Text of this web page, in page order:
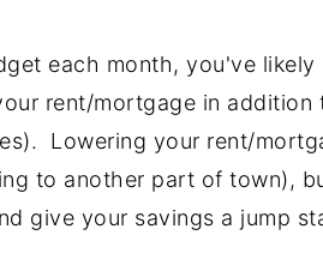
each month, you've
rent/mortgage in addition
Lowering your rent/
to another part of town),
give your savings a jump